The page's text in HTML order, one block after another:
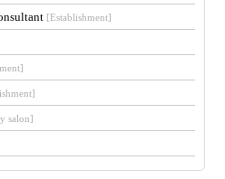
[Establishment]
salon]